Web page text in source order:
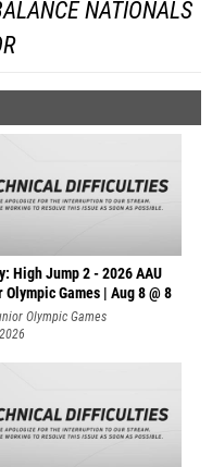
NATIONALS
High Jump 2 - 2026 AAU
Games | Aug 8 @ 8
Olympic Games